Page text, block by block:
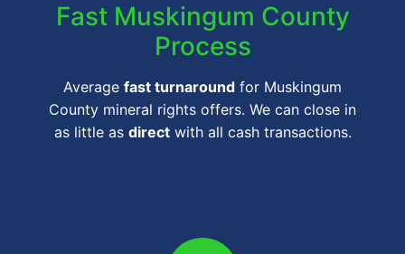
Fast Muskingum County
Process
Average fast turnaround for Muskingum
County mineral rights offers. We can close in
as little as directwith all cash transactions.